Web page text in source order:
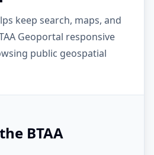
keep search, maps, and
Geoportal responsive
public geospatial
BTAA